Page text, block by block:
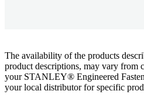
The availability of the products
product descriptions, may vary from
your STANLEY® Engineered
your local distributor for specific